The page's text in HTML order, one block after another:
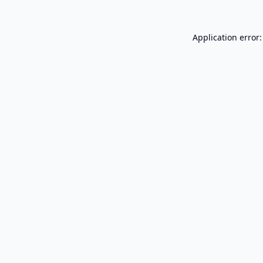
Application